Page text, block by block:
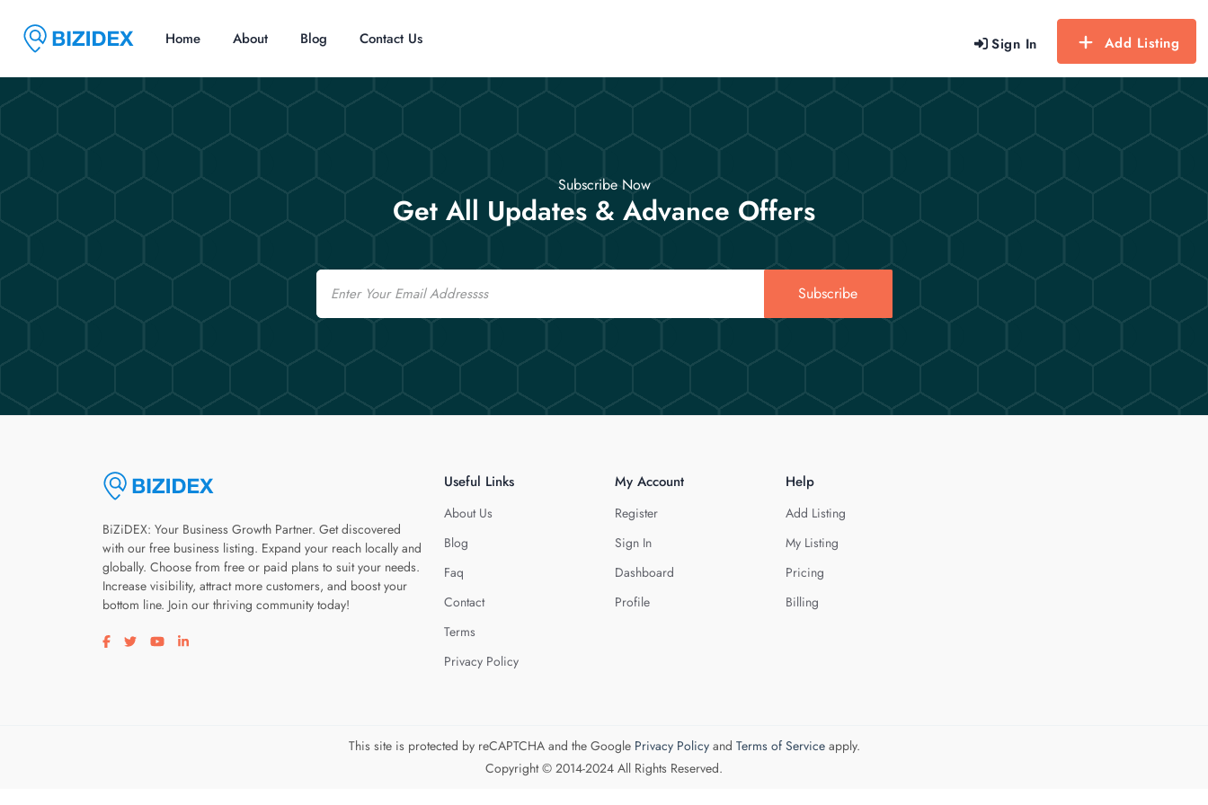
Sign In Add Listing
Home About Blog Contact Us
Subscribe Now
Get All Updates & Advance Offers
Email
Subscribe
BiZiDEX: Your Business Growth Partner. Get discovered
with our free business listing. Expand your reach locally and
globally. Choose from free or paid plans to suit your needs.
Increase visibility, attract more customers, and boost your
bottom line. Join our thriving community today!
Visit our facebook page
Visit our twitter page
Visit our youtube page
Visit our linkedin page
Useful Links
About Us
Blog
Faq
Contact
Terms
Privacy Policy
My Account
Register
Sign In
Dashboard
Profile
Help
Add Listing
My Listing
Pricing
Billing
This site is protected by reCAPTCHA and the Google Privacy Policyand Terms of Serviceapply.
Copyright © 2014-2024 All Rights Reserved.